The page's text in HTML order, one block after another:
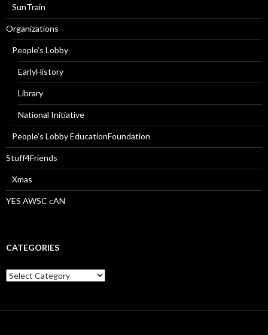
SunTrain
Organizations
People’s Lobby
EarlyHistory
Library
National Initiative
People’s Lobby EducationFoundation
Stuff4Friends
Xmas
YES AWSC cAN
CATEGORIES
Categories